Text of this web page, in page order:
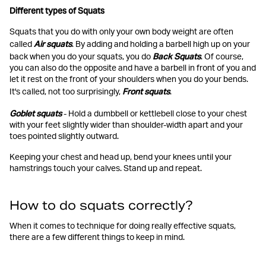
Different types of Squats
Squats that you do with only your own body weight are often
called Air squats. By adding and holding a barbell high up on your
back when you do your squats, you do Back Squats. Of course,
you can also do the opposite and have a barbell in front of you and
let it rest on the front of your shoulders when you do your bends.
It's called, not too surprisingly, Front squats.
Goblet squats- Hold a dumbbell or kettlebell close to your chest
with your feet slightly wider than shoulder-width apart and your
toes pointed slightly outward.
Keeping your chest and head up, bend your knees until your
hamstrings touch your calves. Stand up and repeat.
How to do squats correctly?
When it comes to technique for doing really effective squats,
there are a few different things to keep in mind.